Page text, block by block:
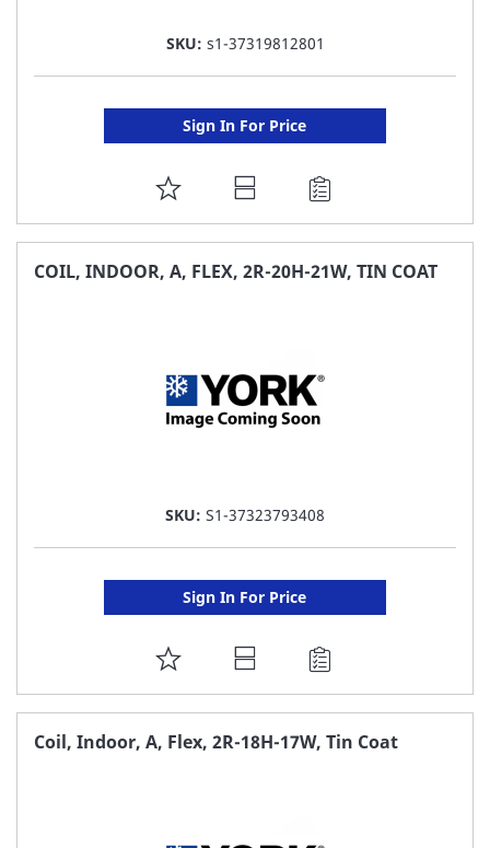
SKU: s1-37319812801
Sign In For Price
ADD
TO
FAVORITE
COIL, INDOOR, A, FLEX, 2R-20H-21W, TIN COAT
SKU: S1-37323793408
Sign In For Price
ADD
TO
FAVORITE
Coil, Indoor, A, Flex, 2R-18H-17W, Tin Coat